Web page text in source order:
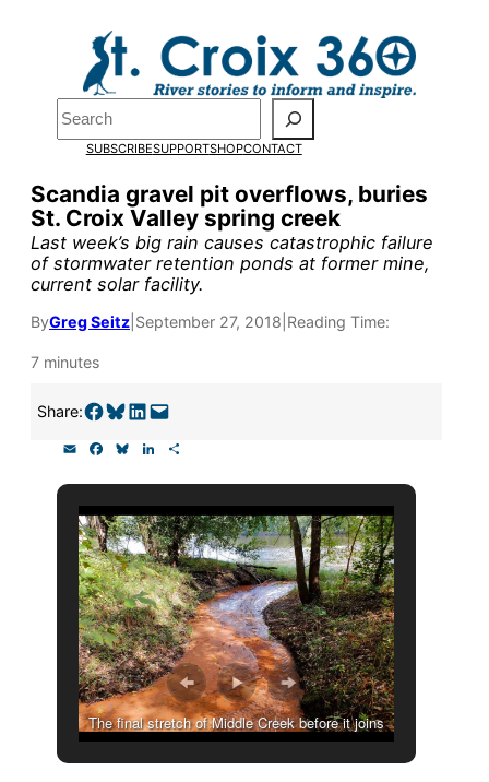
Search
SUBSCRIBESUPPORTSHOPCONTACT
Scandia gravel pit overflows, buries
St. Croix Valley spring creek
Last week’s big rain causes catastrophic failure
of stormwater retention ponds at former mine,
current solar facility.
ByGreg Seitz September 27, 2018 Reading Time:
7 minutes
Share:Share on Facebook Share on Bluesky Share on LinkedIn Email this Page
a
i
l
c
e
b
o
o
k
u
e
s
k
y
n
k
e
d
I
n
a
r
e
The final stretch of Middle Creek before it joins
Pardon the pop-up!
We need 23 new monthly
our outreach, research, and
Please help us reach our
Thank you!
SUPPORT ST. CROIX 360